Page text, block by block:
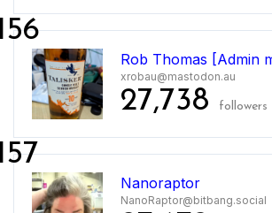
Rob Thomas [Admin
xrobau@mastodon.au
27,738 followers
Nanoraptor
NanoRaptor@bitbang.social